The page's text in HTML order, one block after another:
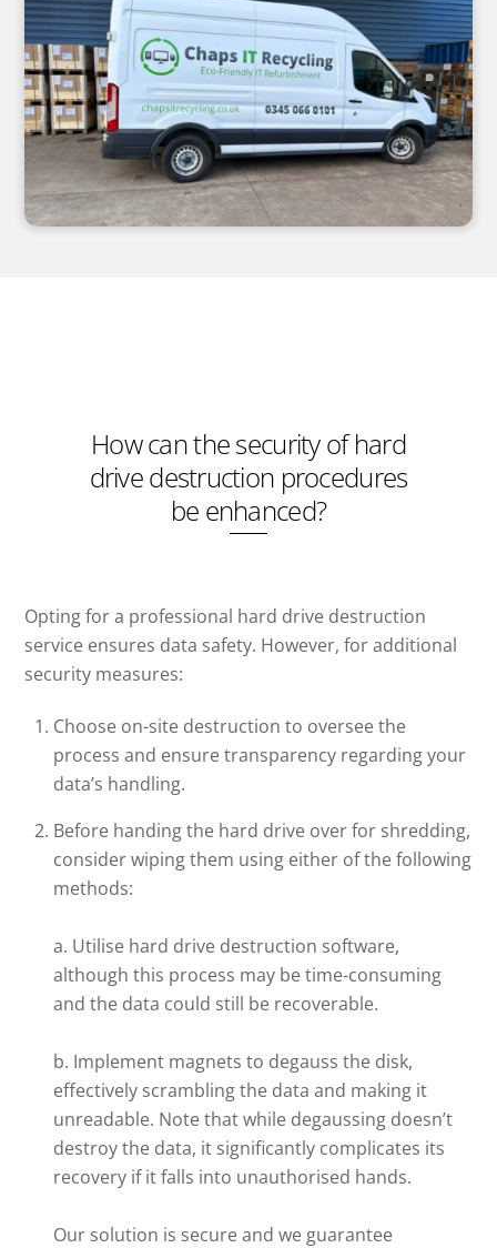
How can the security of hard
drive destruction procedures
be enhanced?
Opting for a professional hard drive destruction
service ensures data safety. However, for additional
security measures:
Choose on-site destruction to oversee the
process and ensure transparency regarding your
data’s handling.
Before handing the hard drive over for shredding,
consider wiping them using either of the following
methods:
a. Utilise hard drive destruction software,
although this process may be time-consuming
and the data could still be recoverable.
b. Implement magnets to degauss the disk,
effectively scrambling the data and making it
unreadable. Note that while degaussing doesn’t
destroy the data, it significantly complicates its
recovery if it falls into unauthorised hands.
Our solution is secure and we guarantee